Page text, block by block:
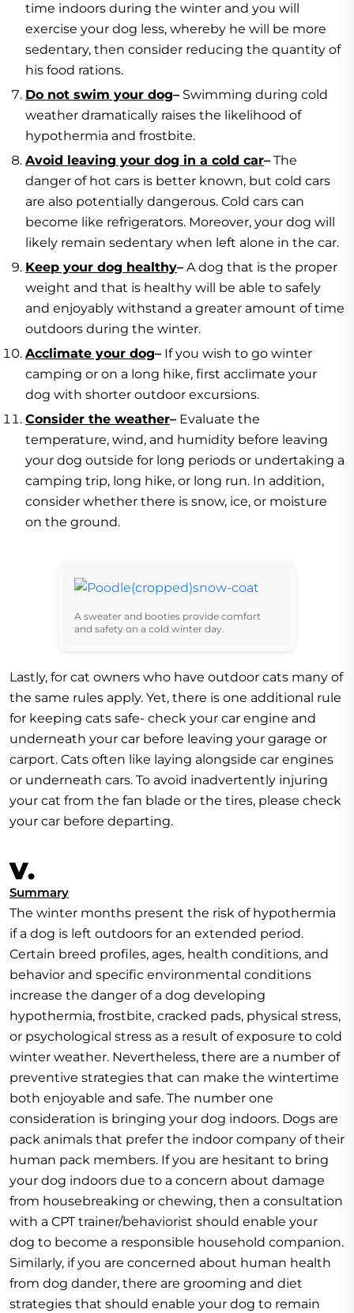
time indoors during the winter and you will
exercise your dog less, whereby he will be more
sedentary, then consider reducing the quantity of
his food rations.
Do not swim your dog– Swimming during cold
weather dramatically raises the likelihood of
hypothermia and frostbite.
Avoid leaving your dog in a cold car– The
danger of hot cars is better known, but cold cars
are also potentially dangerous. Cold cars can
become like refrigerators. Moreover, your dog will
likely remain sedentary when left alone in the car.
Keep your dog healthy– A dog that is the proper
weight and that is healthy will be able to safely
and enjoyably withstand a greater amount of time
outdoors during the winter.
Acclimate your dog– If you wish to go winter
camping or on a long hike, first acclimate your
dog with shorter outdoor excursions.
Consider the weather– Evaluate the
temperature, wind, and humidity before leaving
your dog outside for long periods or undertaking a
camping trip, long hike, or long run. In addition,
consider whether there is snow, ice, or moisture
on the ground.
A sweater and booties provide comfort
and safety on a cold winter day.
Lastly, for cat owners who have outdoor cats many of
the same rules apply. Yet, there is one additional rule
for keeping cats safe- check your car engine and
underneath your car before leaving your garage or
carport. Cats often like laying alongside car engines
or underneath cars. To avoid inadvertently injuring
your cat from the fan blade or the tires, please check
your car before departing.
V.
Summary
The winter months present the risk of hypothermia
if a dog is left outdoors for an extended period.
Certain breed profiles, ages, health conditions, and
behavior and specific environmental conditions
increase the danger of a dog developing
hypothermia, frostbite, cracked pads, physical stress,
or psychological stress as a result of exposure to cold
winter weather. Nevertheless, there are a number of
preventive strategies that can make the wintertime
both enjoyable and safe. The number one
consideration is bringing your dog indoors. Dogs are
pack animals that prefer the indoor company of their
human pack members. If you are hesitant to bring
your dog indoors due to a concern about damage
from housebreaking or chewing, then a consultation
with a CPT trainer/behaviorist should enable your
dog to become a responsible household companion.
Similarly, if you are concerned about human health
from dog dander, there are grooming and diet
strategies that should enable your dog to remain